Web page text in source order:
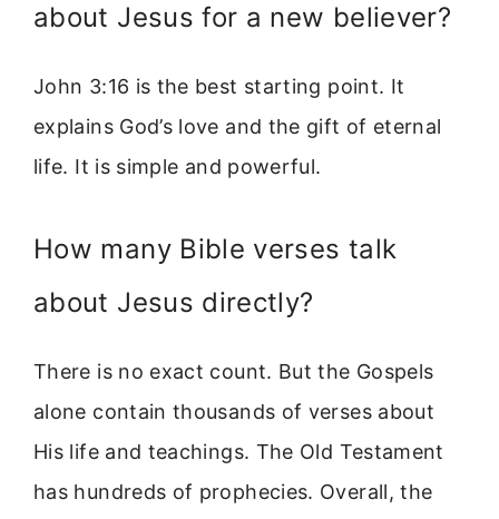
about Jesus for a new believer?
John 3:16 is the best starting point. It
explains God’s love and the gift of eternal
life. It is simple and powerful.
How many Bible verses talk
about Jesus directly?
There is no exact count. But the Gospels
alone contain thousands of verses about
His life and teachings. The Old Testament
has hundreds of prophecies. Overall, the